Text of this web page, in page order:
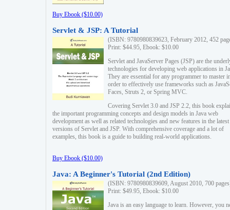
Buy Ebook ($10.00)
Servlet & JSP: A Tutorial
(ISBN: 9780980839623, February 2012, 452
Print: $44.95, Ebook: $10.00
Servlet and JavaServer Pages (JSP) are the
technologies for developing web applications in
They are essential for any programmer to master
order to effectively use frameworks such as
Faces, Struts 2, or Spring MVC.
Covering Servlet 3.0 and JSP 2.2, this book
the important programming concepts and design models in Java web
development as well as related technologies and new features in the latest
versions of Servlet and JSP. With comprehensive coverage and a lot of
examples, this book is a guide to building real-world applications.
Buy Ebook ($10.00)
Java: A Beginner's Tutorial (2nd Edition)
(ISBN: 9780980839609, August 2010, 700
Print: $49.95, Ebook: $10.00
Java is an easy language to learn. However, you